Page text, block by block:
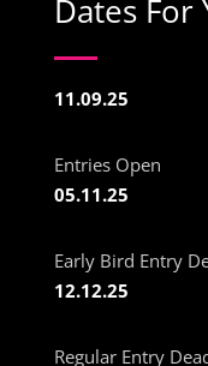
Dates For
11.09.25
Entries Open
05.11.25
Early Bird Entry
12.12.25
Regular Entry